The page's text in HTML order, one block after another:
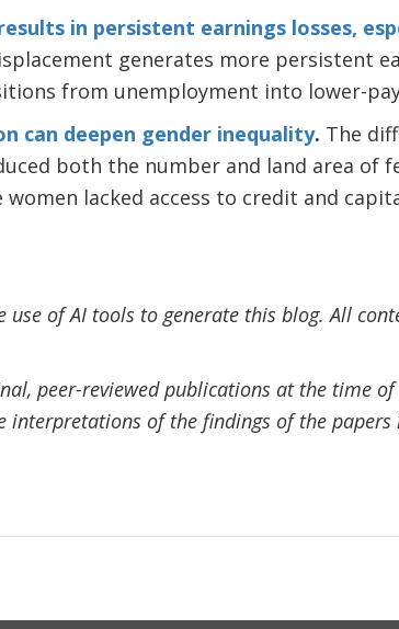
in persistent earnings losses,
generates more persistent
from unemployment into lower-
can deepen gender inequality. The
both the number and land area of
lacked access to credit and
use of AI tools to generate this blog. All
peer-reviewed publications at the time
interpretations of the findings of the